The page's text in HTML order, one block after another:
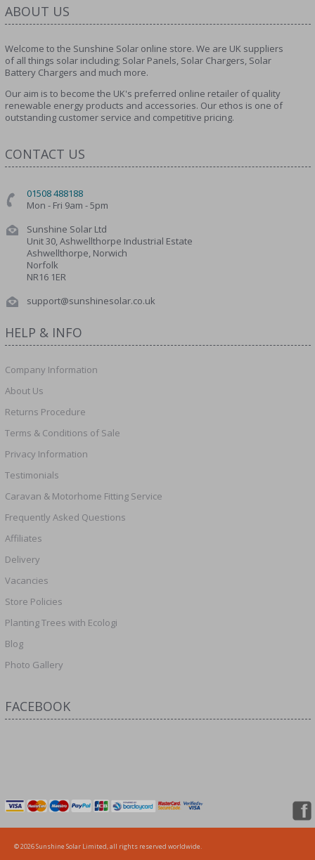
ABOUT US
Welcome to the Sunshine Solar online store. We are UK suppliers
of all things solar including; Solar Panels, Solar Chargers, Solar
Battery Chargers and much more.
Our aim is to become the UK's preferred online retailer of quality
renewable energy products and accessories. Our ethos is one of
outstanding customer service and competitive pricing.
CONTACT US
01508 488188
Mon - Fri 9am - 5pm
Sunshine Solar Ltd
Unit 30, Ashwellthorpe Industrial Estate
Ashwellthorpe, Norwich
Norfolk
NR16 1ER
support@sunshinesolar.co.uk
HELP & INFO
Company Information
About Us
Returns Procedure
Terms & Conditions of Sale
Privacy Information
Testimonials
Caravan & Motorhome Fitting Service
Frequently Asked Questions
Affiliates
Delivery
Vacancies
Store Policies
Planting Trees with Ecologi
Blog
Photo Gallery
FACEBOOK
© 2026 Sunshine Solar Limited, all rights reserved worldwide.